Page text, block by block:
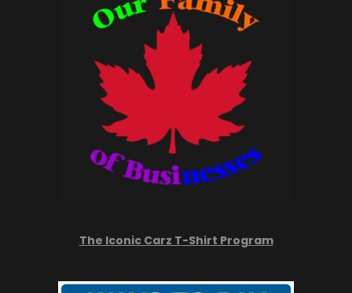
The Iconic Carz T-Shirt Program